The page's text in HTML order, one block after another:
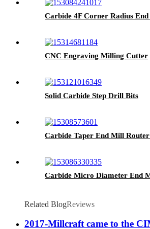
Carbide 4F Corner Radius
CNC Engraving Milling Cutter
Solid Carbide Step Drill Bits
Carbide Taper End Mill
Carbide Micro Diameter End
Related BlogReviews
2017-Millcraft came to the